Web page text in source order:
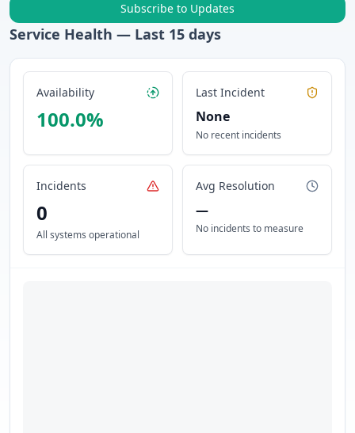
Subscribe to Updates
Service Health — Last 15 days
Availability
100.0%
Last Incident
None
No recent incidents
Incidents
0
All systems operational
Avg Resolution
—
No incidents to measure